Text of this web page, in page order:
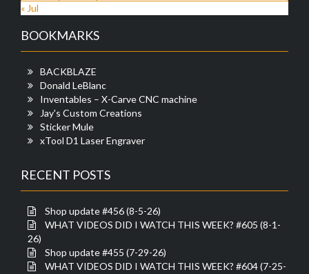
« Jul
BOOKMARKS
BACKBLAZE
Donald LeBlanc
Inventables – X-Carve CNC machine
Jay's Custom Creations
Sticker Mule
xTool D1 Laser Engraver
RECENT POSTS
Shop update #456 (8-5-26)
WHAT VIDEOS DID I WATCH THIS WEEK? #605 (8-1-
26)
Shop update #455 (7-29-26)
WHAT VIDEOS DID I WATCH THIS WEEK? #604 (7-25-